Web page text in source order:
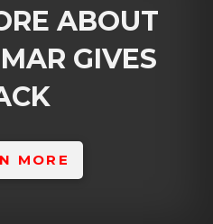
ABOUT
GIVES
MORE